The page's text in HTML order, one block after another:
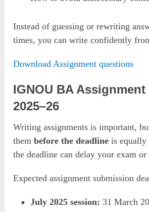
Instead of guessing or rewriting
times, you can write confidently
Download Assignment questions
IGNOU BA Assignment
2025–26
Writing assignments is important,
thembefore the deadline is
the deadline can delay your exam or
Expected assignment submission
July 2025 session: 31 March